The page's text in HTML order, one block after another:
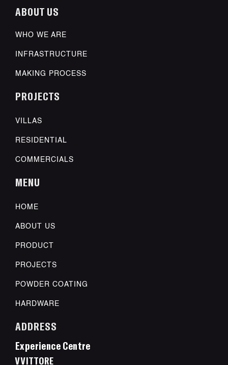
POWDER COATING
ABOUT US
WHO WE ARE
INFRASTRUCTURE
MAKING PROCESS
PROJECTS
VILLAS
RESIDENTIAL
COMMERCIALS
MENU
HOME
ABOUT US
PRODUCT
PROJECTS
POWDER COATING
HARDWARE
ADDRESS
Experience Centre
VVITTORE